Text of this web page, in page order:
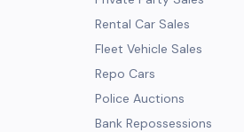
Rental Car Sales
Fleet Vehicle Sales
Repo Cars
Police Auctions
Bank Repossessions